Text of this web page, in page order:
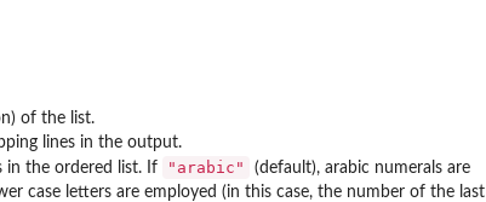
of the list.
lines in the output.
in the ordered list. If "arabic"
(default), arabic numerals are
case letters are employed (in this case, the number of the last